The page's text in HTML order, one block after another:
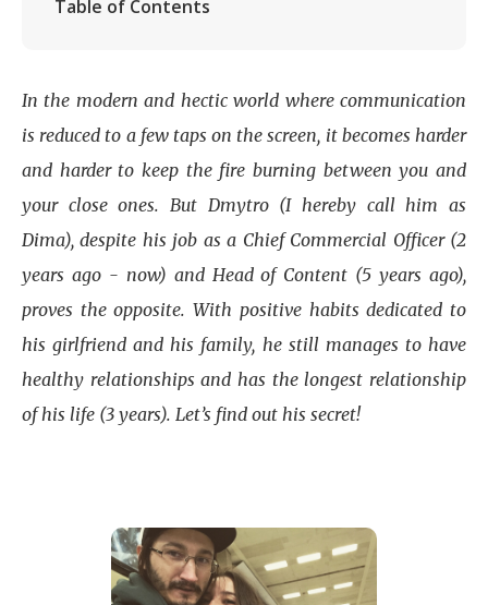
Table of Contents
In the modern and hectic world where communication
is reduced to a few taps on the screen, it becomes harder
and harder to keep the fire burning between you and
your close ones. But Dmytro (I hereby call him as
Dima), despite his job as a Chief Commercial Officer (2
years ago - now) and Head of Content (5 years ago),
proves the opposite. With positive habits dedicated to
his girlfriend and his family, he still manages to have
healthy relationships and has the longest relationship
of his life (3 years). Let’s find out his secret!